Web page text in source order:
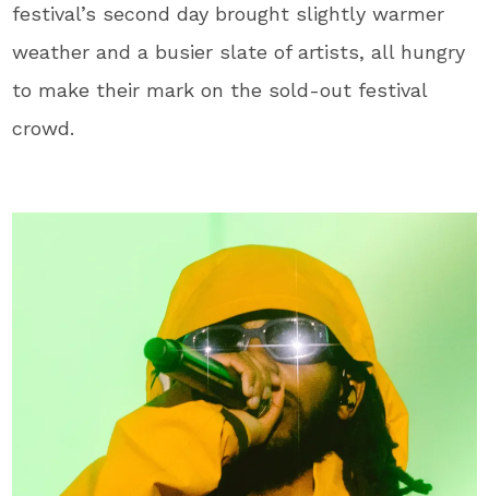
festival’s second day brought slightly warmer
weather and a busier slate of artists, all hungry
to make their mark on the sold-out festival
crowd.